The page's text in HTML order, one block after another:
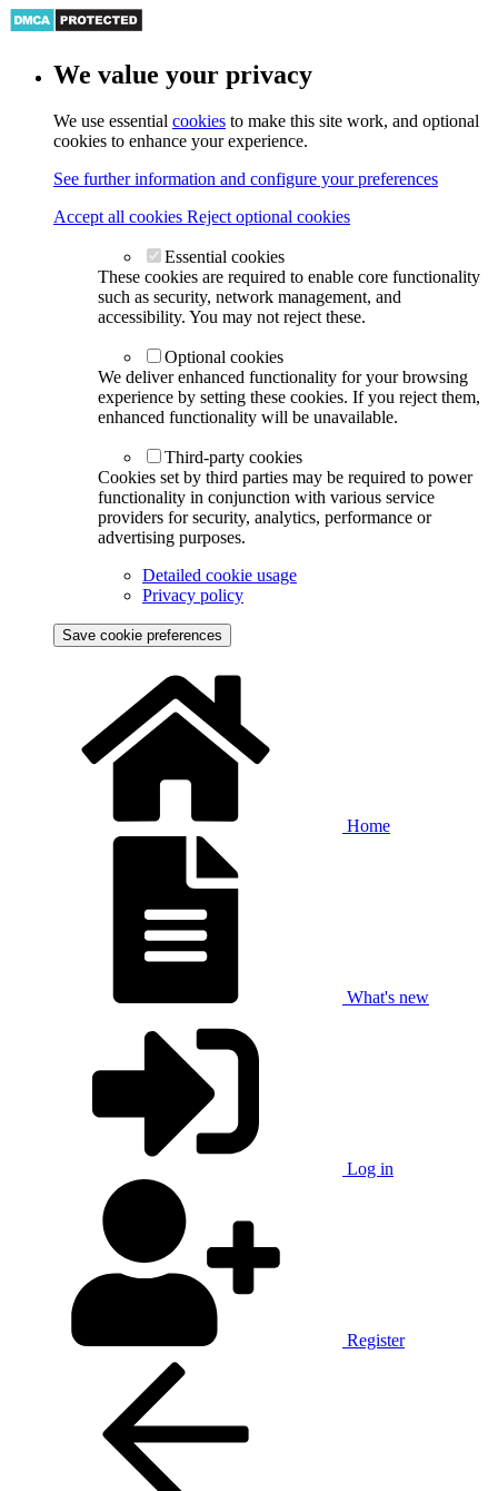
We value your privacy
We use essential cookies to make this site work, and optional
cookies to enhance your experience.
See further information and configure your preferences
Accept all cookies Reject optional cookies
Essential cookies
These cookies are required to enable core functionality
such as security, network management, and
accessibility. You may not reject these.
Optional cookies
We deliver enhanced functionality for your browsing
experience by setting these cookies. If you reject them,
enhanced functionality will be unavailable.
Third-party cookies
Cookies set by third parties may be required to power
functionality in conjunction with various service
providers for security, analytics, performance or
advertising purposes.
Detailed cookie usage
Privacy policy
Save cookie preferences
Home
What's new
Log in
Register